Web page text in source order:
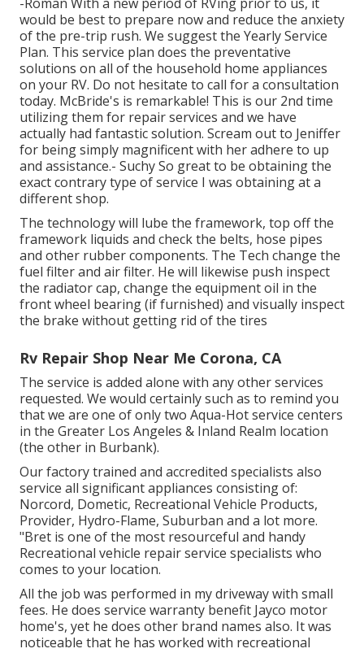
would be best to prepare now and reduce the anxiety
of the pre-trip rush. We suggest the Yearly Service
Plan. This service plan does the preventative
solutions on all of the household home appliances
on your RV. Do not hesitate to call for a consultation
today. McBride's is remarkable! This is our 2nd time
utilizing them for repair services and we have
actually had fantastic solution. Scream out to Jeniffer
for being simply magnificent with her adhere to up
and assistance.- Suchy So great to be obtaining the
exact contrary type of service I was obtaining at a
different shop.
The technology will lube the framework, top off the
framework liquids and check the belts, hose pipes
and other rubber components. The Tech change the
fuel filter and air filter. He will likewise push inspect
the radiator cap, change the equipment oil in the
front wheel bearing (if furnished) and visually inspect
the brake without getting rid of the tires
Rv Repair Shop Near Me Corona, CA
The service is added alone with any other services
requested. We would certainly such as to remind you
that we are one of only two Aqua-Hot service centers
in the Greater Los Angeles & Inland Realm location
(the other in Burbank).
Our factory trained and accredited specialists also
service all significant appliances consisting of:
Norcord, Dometic, Recreational Vehicle Products,
Provider, Hydro-Flame, Suburban and a lot more.
"Bret is one of the most resourceful and handy
Recreational vehicle repair service specialists who
comes to your location.
All the job was performed in my driveway with small
fees. He does service warranty benefit Jayco motor
home's, yet he does other brand names also. It was
noticeable that he has worked with recreational